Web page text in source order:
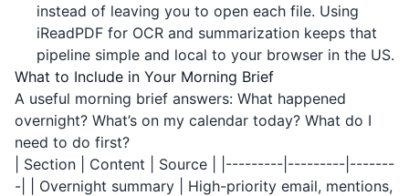
instead of leaving you to open each file. Using
iReadPDF for OCR and summarization keeps that
pipeline simple and local to your browser in the US.
What to Include in Your Morning Brief
A useful morning brief answers: What happened
overnight? What’s on my calendar today? What do I
need to do first?
| Section | Content | Source | |---------|---------|-------
-| | Overnight summary | High-priority email, mentions,